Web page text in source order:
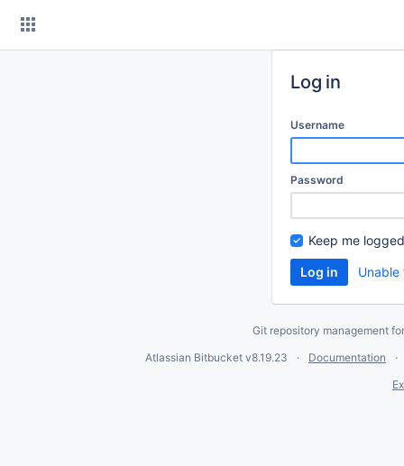
Log in
Username
Password
Keep me
Git repository management
Atlassian Bitbucket v8.19.23
Documentation